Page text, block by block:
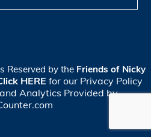
Reserved by the Friends of Nicky
HERE for our Privacy Policy
Analytics Provided by